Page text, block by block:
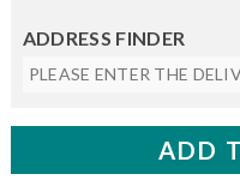
ADDRESS FINDER